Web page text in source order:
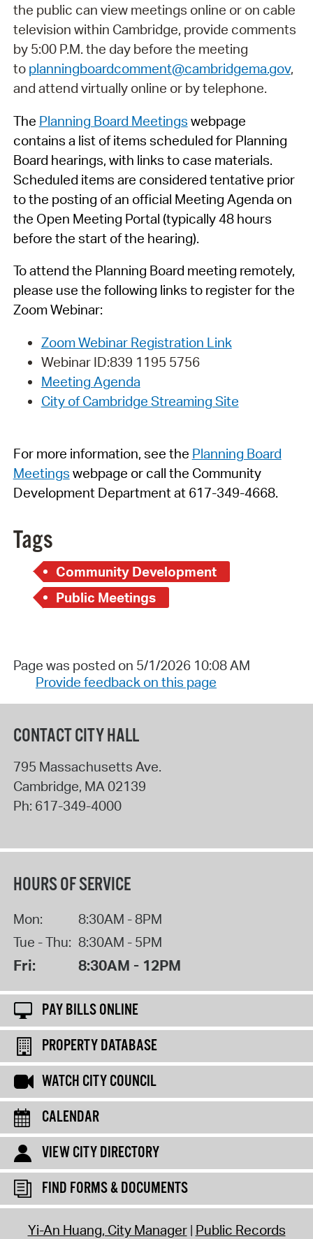
the public can view meetings online or on cable
television within Cambridge, provide comments
by 5:00 P.M. the day before the meeting
to planningboardcomment@cambridgema.gov,
and attend virtually online or by telephone.
The Planning Board Meetings webpage
contains a list of items scheduled for Planning
Board hearings, with links to case materials.
Scheduled items are considered tentative prior
to the posting of an official Meeting Agenda on
the Open Meeting Portal (typically 48 hours
before the start of the hearing).
To attend the Planning Board meeting remotely,
please use the following links to register for the
Zoom Webinar:
Zoom Webinar Registration Link
Webinar ID:839 1195 5756
Meeting Agenda
City of Cambridge Streaming Site
For more information, see the Planning Board
Meetings webpage or call the Community
Development Department at 617-349-4668.
Tags
Community Development
Public Meetings
Page was posted on 5/1/2026 10:08 AM
Provide feedback on this page
CONTACT CITY HALL
795 Massachusetts Ave.
Cambridge, MA02139
Ph: 617-349-4000
HOURS OF SERVICE
Mon:
8:30AM - 8PM
Tue - Thu: 8:30AM - 5PM
Fri: 8:30AM - 12PM
PAY BILLS ONLINE
PROPERTY DATABASE
WATCH CITY COUNCIL
CALENDAR
VIEW CITY DIRECTORY
FIND FORMS & DOCUMENTS
Yi-An Huang, City Manager Public Records